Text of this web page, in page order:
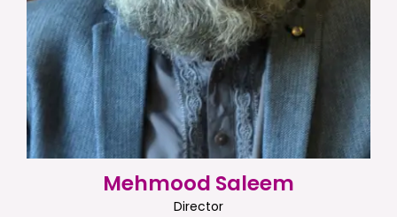
Mehmood Saleem
Director